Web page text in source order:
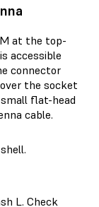
at the top-
accessible
connector
the socket
flat-head
cable.
L. Check